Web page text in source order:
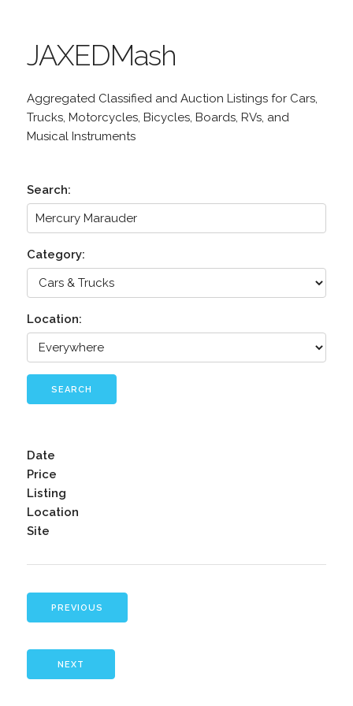
JAXEDMash
Aggregated Classified and Auction Listings for Cars,
Trucks, Motorcycles, Bicycles, Boards, RVs, and
Musical Instruments
Search:
Category:
Location:
SEARCH
Date
Price
Listing
Location
Site
PREVIOUS
NEXT